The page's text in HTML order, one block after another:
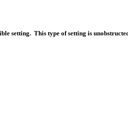
setting. This type of setting is